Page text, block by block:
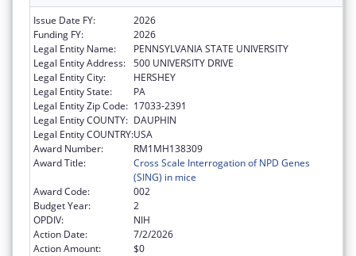
Issue Date FY:
2026
Funding FY:
2026
Legal Entity Name:
PENNSYLVANIA STATE UNIVERSITY
Legal Entity Address: 500 UNIVERSITY DRIVE
Legal Entity City:
HERSHEY
Legal Entity State:
PA
Legal Entity Zip Code: 17033-2391
Legal Entity COUNTY: DAUPHIN
Legal Entity COUNTRY:USA
Award Number:
RM1MH138309
Award Title:
Cross Scale Interrogation of NPD Genes
(SING) in mice
Award Code:
002
Budget Year:
2
OPDIV:
NIH
Action Date:
7/2/2026
Action Amount:
$0